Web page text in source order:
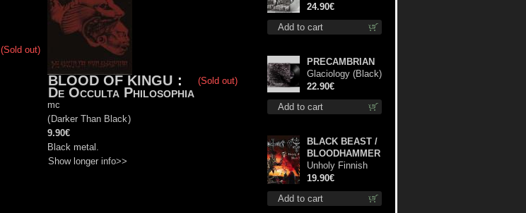
(Sold out)
(Sold out)
BLOOD OF KINGU :
De Occulta Philosophia
mc
( Darker Than Black)
9.90€
Black metal.
Show longer info>>
Add to cart
Dreaming
(Extended
Edition) (White
24.90€
Add to cart
PRECAMBRIAN
Glaciology (Black)
lp
22.90€
Add to cart
BLACK BEAST /
BLOODHAMMER
Unholy Finnish
Black Horror
Union lp
19.90€